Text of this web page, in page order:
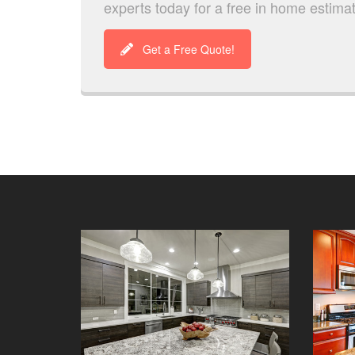
experts today for a free in home
Get a Free Quote!